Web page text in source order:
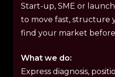
Start-up, SME or
to move fast, structure
find your market
What we do:
Express diagnosis,